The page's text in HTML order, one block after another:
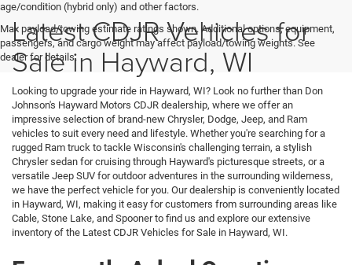
age/condition (hybrid only) and other factors.
Max payload/towing estimate ratings shown. Additional options, equipment,
passengers, and cargo weight may affect payload/towing weights. See
dealer for details.
Latest CDJR Vehicles for
Sale in Hayward, WI
Looking to upgrade your ride in Hayward, WI? Look no further than Don
Johnson's Hayward Motors CDJR dealership, where we offer an
impressive selection of brand-new Chrysler, Dodge, Jeep, and Ram
vehicles to suit every need and lifestyle. Whether you're searching for a
rugged Ram truck to tackle Wisconsin's challenging terrain, a stylish
Chrysler sedan for cruising through Hayward's picturesque streets, or a
versatile Jeep SUV for outdoor adventures in the surrounding wilderness,
we have the perfect vehicle for you. Our dealership is conveniently located
in Hayward, WI, making it easy for customers from surrounding areas like
Cable, Stone Lake, and Spooner to find us and explore our extensive
inventory of the Latest CDJR Vehicles for Sale in Hayward, WI.